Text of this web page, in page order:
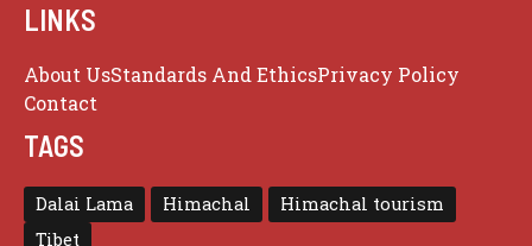
LINKS
About UsStandards And EthicsPrivacy Policy
Contact
TAGS
Dalai Lama Himachal
Himachal tourism
Tibet